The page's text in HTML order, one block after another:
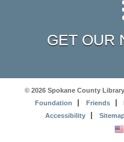
GET OUR
© 2026 Spokane County
Foundation
Friends
Accessibility